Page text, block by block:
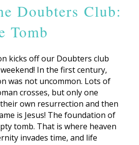
Doubters Club:
Tomb
kicks off our Doubters club
In the first century,
was not uncommon. Lots of
crosses, but only one
own resurrection and then
is Jesus! The foundation of
tomb. That is where heaven
invades time, and life